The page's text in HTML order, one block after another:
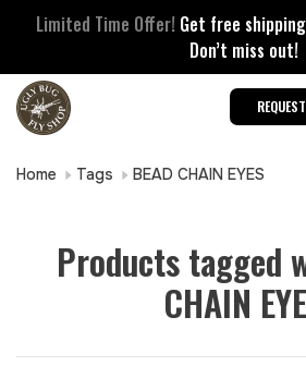
Limited Time Offer! Get free
Don’t miss out!
Home Tags BEAD CHAIN EYES
Products tagged
CHAIN